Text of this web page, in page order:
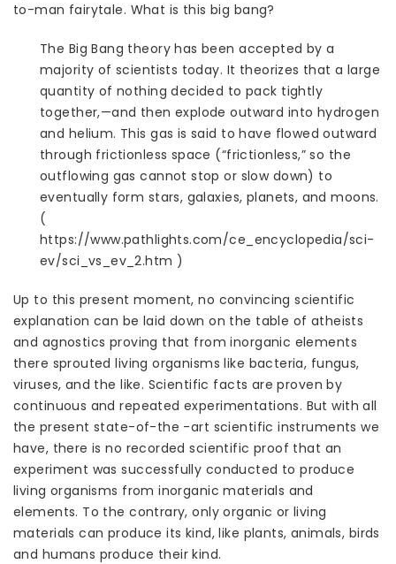
to-man fairytale. What is this big bang?
The Big Bang theory has been accepted by a
majority of scientists today. It theorizes that a large
quantity of nothing decided to pack tightly
together,—and then explode outward into hydrogen
and helium. This gas is said to have flowed outward
through frictionless space (“frictionless,” so the
outflowing gas cannot stop or slow down) to
eventually form stars, galaxies, planets, and moons.
(
https://www.pathlights.com/ce_encyclopedia/sci-
ev/sci_vs_ev_2.htm )
Up to this present moment, no convincing scientific
explanation can be laid down on the table of atheists
and agnostics proving that from inorganic elements
there sprouted living organisms like bacteria, fungus,
viruses, and the like. Scientific facts are proven by
continuous and repeated experimentations. But with all
the present state-of-the -art scientific instruments we
have, there is no recorded scientific proof that an
experiment was successfully conducted to produce
living organisms from inorganic materials and
elements. To the contrary, only organic or living
materials can produce its kind, like plants, animals, birds
and humans produce their kind.